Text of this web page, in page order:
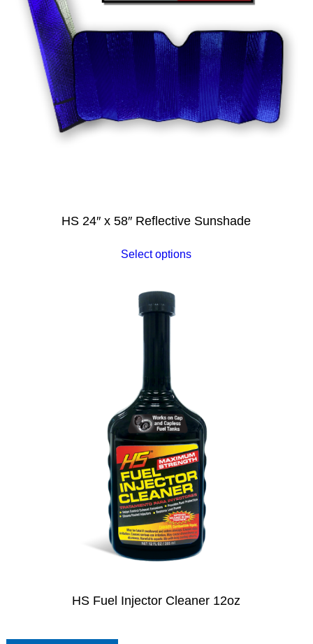
HS 24″ x 58″ Reflective Sunshade
Select options
HS Fuel Injector Cleaner 12oz